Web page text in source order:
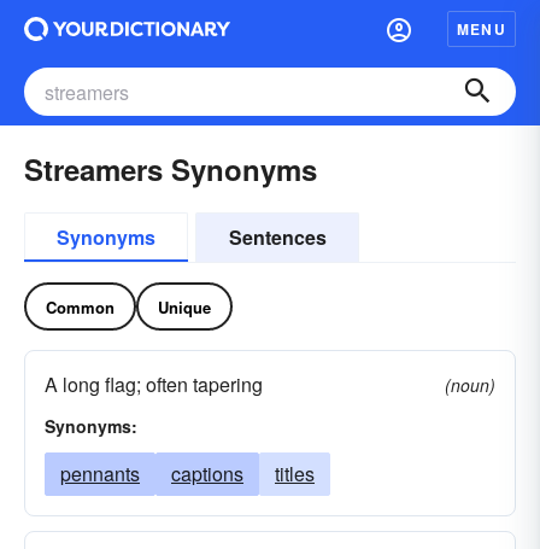
MENU
Streamers Synonyms
Synonyms Sentences
Common Unique
A long flag; often tapering
(noun)
Synonyms:
pennants captions titles